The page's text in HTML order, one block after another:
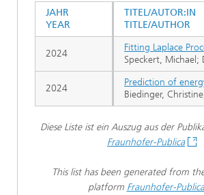
TITEL/AUTOR:IN
TITLE/AUTHOR
Fitting Laplace
Speckert, Michael;
Prediction of
Biedinger,
JAHR
YEAR
2024
2024
Diese Liste ist ein Auszug aus der
Fraunhofer-Publica
This list has been generated from
platform Fraunhofer-Publica